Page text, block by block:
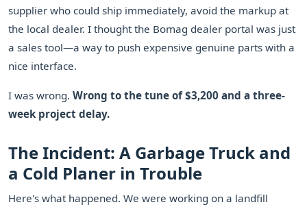
supplier who could ship immediately, avoid the markup at
the local dealer. I thought the Bomag dealer portal was just
a sales tool—a way to push expensive genuine parts with a
nice interface.
I was wrong. Wrong to the tune of $3,200 and a three-
week project delay.
The Incident: A Garbage Truck and
a Cold Planer in Trouble
Here's what happened. We were working on a landfill